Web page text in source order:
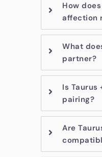
How
affection
What
partner?
Is Taurus
pairing?
Are